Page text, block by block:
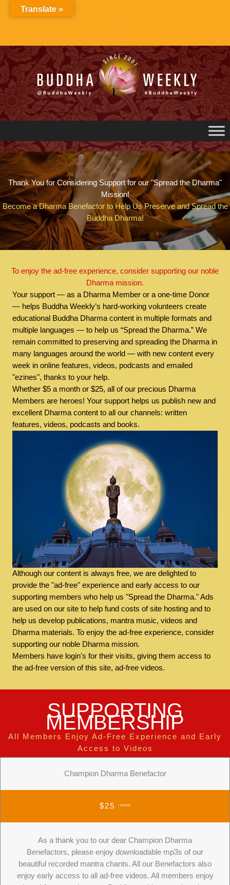
Thank You for Considering Support for our "Spread the Dharma"
Mission!
Become a Dharma Benefactor to Help Us Preserve and Spread the
Buddha Dharma!
To enjoy the ad-free experience, consider supporting our noble
Dharma mission.
Your support — as a Dharma Member or a one-time Donor
— helps Buddha Weekly’s hard-working volunteers create
educational Buddha Dharma content in multiple formats and
multiple languages — to help us “Spread the Dharma.” We
remain committed to preserving and spreading the Dharma in
many languages around the world — with new content every
week in online features, videos, podcasts and emailed
"ezines", thanks to your help.
Whether $5 a month or $25, all of our precious Dharma
Members are heroes! Your support helps us publish new and
excellent Dharma content to all our channels: written
features, videos, podcasts and books.
Although our content is always free, we are delighted to
provide the "ad-free" experience and early access to our
supporting members who help us "Spread the Dharma." Ads
are used on our site to help fund costs of site hosting and to
help us develop publications, mantra music, videos and
Dharma materials. To enjoy the ad-free experience, consider
supporting our noble Dharma mission.
Members have login's for their visits, giving them access to
the ad-free version of this site, ad-free videos.
SUPPORTING
MEMBERSHIP
All Members Enjoy Ad-Free Experience and Early
Access to Videos
Champion Dharma Benefactor
$25 / Month
As a thank you to our dear Champion Dharma
Benefactors, please enjoy downloadable mp3s of our
beautiful recorded mantra chants. All our Benefactors also
enjoy early access to all ad-free videos. All members enjoy
Translate »